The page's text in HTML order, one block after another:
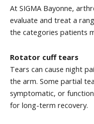
At SIGMA Bayonne,
evaluate and treat a
the categories patients
Rotator cuff tears
Tears can cause night
the arm. Some partial
symptomatic, or
for long-term recovery.